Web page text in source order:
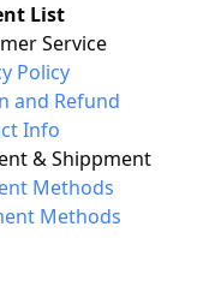
List
Service
Policy
and Refund
Info
& Shippment
Methods
Methods